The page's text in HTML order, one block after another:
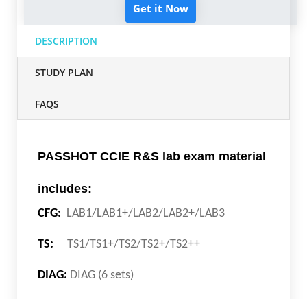
Get it Now
DESCRIPTION
STUDY PLAN
FAQS
PASSHOT CCIE R&S lab exam material
includes:
CFG: LAB1/LAB1+/LAB2/LAB2+/LAB3
TS: TS1/TS1+/TS2/TS2+/TS2++
DIAG: DIAG (6 sets)